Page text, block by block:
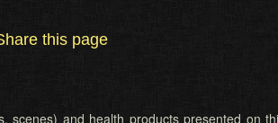
this page
scenes) and health products presented on